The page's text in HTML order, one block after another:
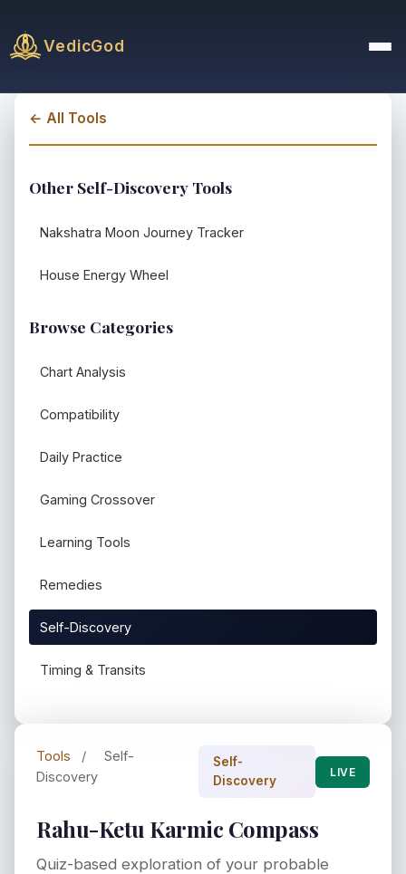
VedicGod
← All Tools
Other Self-Discovery Tools
Nakshatra Moon Journey Tracker
House Energy Wheel
Browse Categories
Chart Analysis
Compatibility
Daily Practice
Gaming Crossover
Learning Tools
Remedies
Self-Discovery
Timing & Transits
Tools /
Self-
Discovery
Self-
Discovery
LIVE
Rahu-Ketu Karmic Compass
Quiz-based exploration of your probable